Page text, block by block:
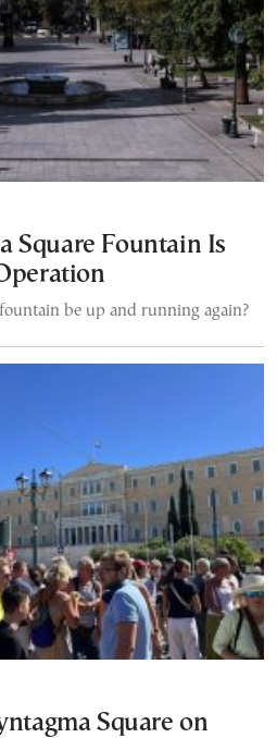
Square Fountain Is
be up and running again?
Square on